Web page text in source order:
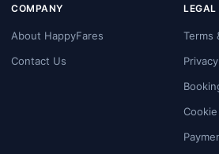
COMPANY
About HappyFares
Contact Us
LEGAL
Terms